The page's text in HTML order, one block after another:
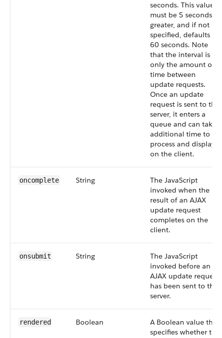
seconds. This value
must be 5 seconds or
greater, and if not
specified, defaults to
60 seconds. Note
that the interval is
only the amount of
time between
update requests.
Once an update
request is sent to the
server, it enters a
queue and can take
additional time to
process and display
on the client.
oncomplete String
The JavaScript
invoked when the
result of an AJAX
update request
completes on the
client.
onsubmit String
The JavaScript
invoked before an
AJAX update request
has been sent to the
server.
rendered Boolean
A Boolean value that
specifies whether the